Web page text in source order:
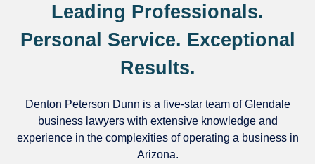
Leading Professionals.
Personal Service. Exceptional
Results.
Denton Peterson Dunn is a five-star team of Glendale
business lawyers with extensive knowledge and
experience in the complexities of operating a business in
Arizona.